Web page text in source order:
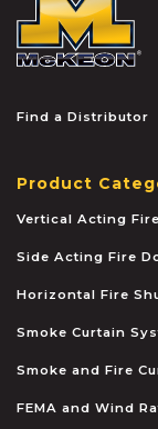
Find a Distributor
Product
Vertical Acting
Side Acting Fire
Horizontal Fire
Smoke Curtain
Smoke and Fire
FEMA and Wind